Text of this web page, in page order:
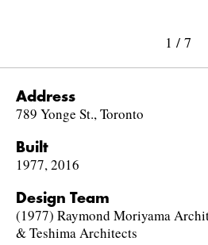
1 / 7
Address
789 Yonge St., Toronto
Built
1977, 2016
Design Team
(1977) Raymond Moriyama
& Teshima Architects